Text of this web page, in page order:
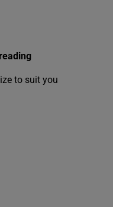
to suit you